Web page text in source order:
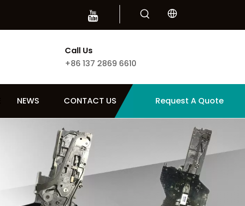
Call Us
+86 137 2869 6610
NEWS CONTACT US Request A Quote